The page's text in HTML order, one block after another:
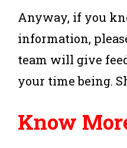
Anyway, if you
information,
team will give
your time being.
Know